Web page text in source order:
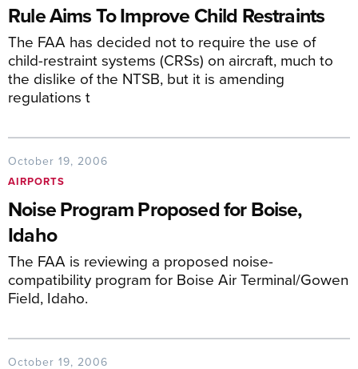
Rule Aims To Improve Child Restraints
The FAA has decided not to require the use of
child-restraint systems (CRSs) on aircraft, much to
the dislike of the NTSB, but it is amending
regulations t
October 19, 2006
AIRPORTS
Noise Program Proposed for Boise,
Idaho
The FAA is reviewing a proposed noise-
compatibility program for Boise Air Terminal/Gowen
Field, Idaho.
October 19, 2006